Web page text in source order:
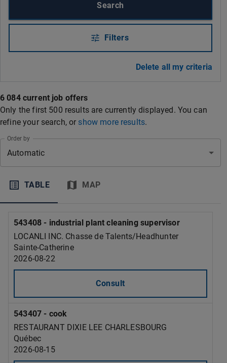
Search
Filters
Delete all my criteria
6 084 current job offers
Only the first 500 results are currently displayed. You can
refine your search, or show more results.
Order by
Automatic
TABLE MAP
543408 - industrial plant cleaning supervisor
LOCANLI INC. Chasse de Talents/Headhunter
Sainte-Catherine
2026-08-22
Consult
543407 - cook
RESTAURANT DIXIE LEE CHARLESBOURG
Québec
2026-08-15